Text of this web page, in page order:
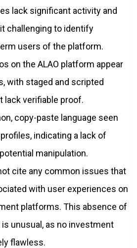
lack significant activity and
challenging to identify
users of the platform.
on the ALAO platform appear
with staged and scripted
lack verifiable proof.
copy-paste language seen
indicating a lack of
manipulation.
cite any common issues that
with user experiences on
platforms. This absence of
unusual, as no investment
flawless.